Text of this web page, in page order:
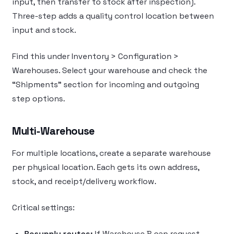
Three-step adds a quality control location between
input and stock.
Find this under Inventory > Configuration >
Warehouses. Select your warehouse and check the
“Shipments” section for incoming and outgoing
step options.
Multi-Warehouse
For multiple locations, create a separate warehouse
per physical location. Each gets its own address,
stock, and receipt/delivery workflow.
Critical settings: